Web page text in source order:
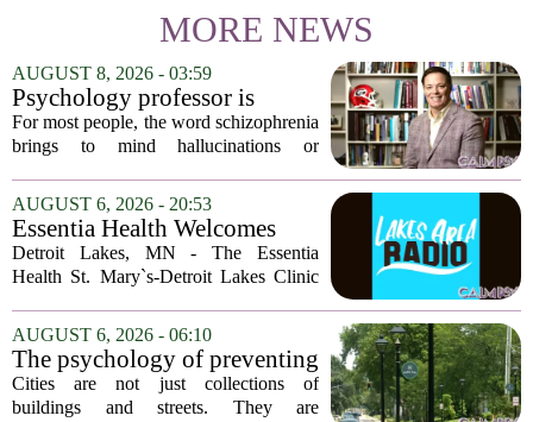
MORE NEWS
AUGUST 8, 2026 - 03:59
Psychology professor is
building better treatments for
schizophrenia
For most people, the word schizophrenia
brings to mind hallucinations or
psychology professor at the University
of Georgia, the real puzzle lies in the
quieter...
AUGUST 6, 2026 - 20:53
Essentia Health Welcomes
Sleep Psychologist
Detroit Lakes, MN - The Essentia
Health St. Mary`s-Detroit Lakes Clinic
addition of a licensed sleep psychologist.
The new specialist will work with
patients who...
AUGUST 6, 2026 - 06:10
The psychology of preventing
crime through environmental
design
Cities are not just collections of
buildings and streets. They are